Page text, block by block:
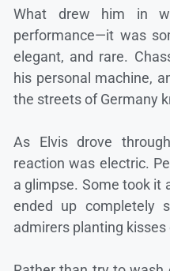
What drew him in
performance—it was
elegant, and rare.
his personal machine,
the streets of Germany
As Elvis drove
reaction was electric.
a glimpse. Some took it
ended up completely
admirers planting kisses